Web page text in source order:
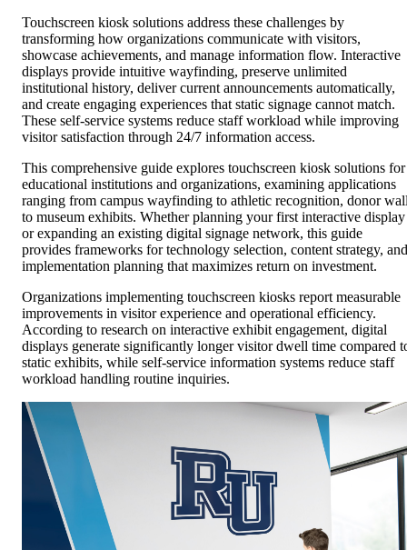
Touchscreen kiosk solutions address these challenges by
transforming how organizations communicate with visitors,
showcase achievements, and manage information flow. Interactive
displays provide intuitive wayfinding, preserve unlimited
institutional history, deliver current announcements automatically,
and create engaging experiences that static signage cannot match.
These self-service systems reduce staff workload while improving
visitor satisfaction through 24/7 information access.
This comprehensive guide explores touchscreen kiosk solutions for
educational institutions and organizations, examining applications
ranging from campus wayfinding to athletic recognition, donor
to museum exhibits. Whether planning your first interactive display
or expanding an existing digital signage network, this guide
provides frameworks for technology selection, content strategy, and
implementation planning that maximizes return on investment.
Organizations implementing touchscreen kiosks report measurable
improvements in visitor experience and operational efficiency.
According to research on interactive exhibit engagement, digital
displays generate significantly longer visitor dwell time compared
static exhibits, while self-service information systems reduce staff
workload handling routine inquiries.